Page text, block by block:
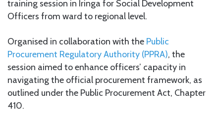
training session in Iringa for Social Development
Officers from ward to regional level.
Organised in collaboration with the Public
Procurement Regulatory Authority (PPRA), the
session aimed to enhance officers’ capacity in
navigating the official procurement framework, as
outlined under the Public Procurement Act, Chapter
410.